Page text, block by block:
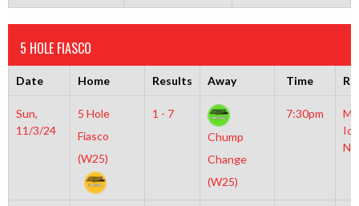
5 HOLE FIASCO
Date Home Results Away Time
Sun,
11/3/24
5 Hole
Fiasco
(W25)
1 - 7
Chump
Change
(W25)
7:30pm